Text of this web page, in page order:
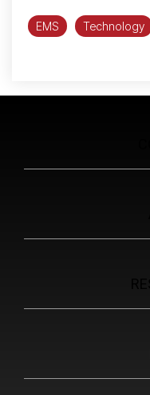
EMS Technology